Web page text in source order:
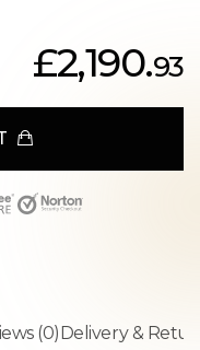
£2,190.93
(0)Delivery &